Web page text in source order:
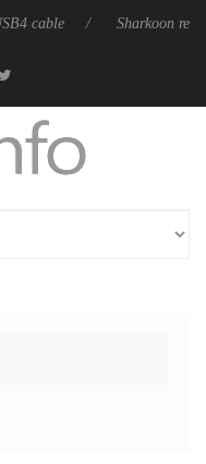
Sharkoon releases